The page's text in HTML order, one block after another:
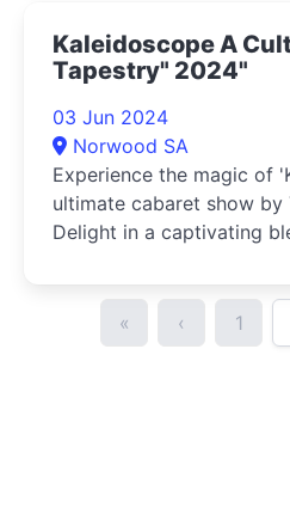
Kaleidoscope A
Tapestry" 2024"
03 Jun 2024
Norwood SA
Experience the magic of
ultimate cabaret show by
Delight in a captivating
« ‹ 1